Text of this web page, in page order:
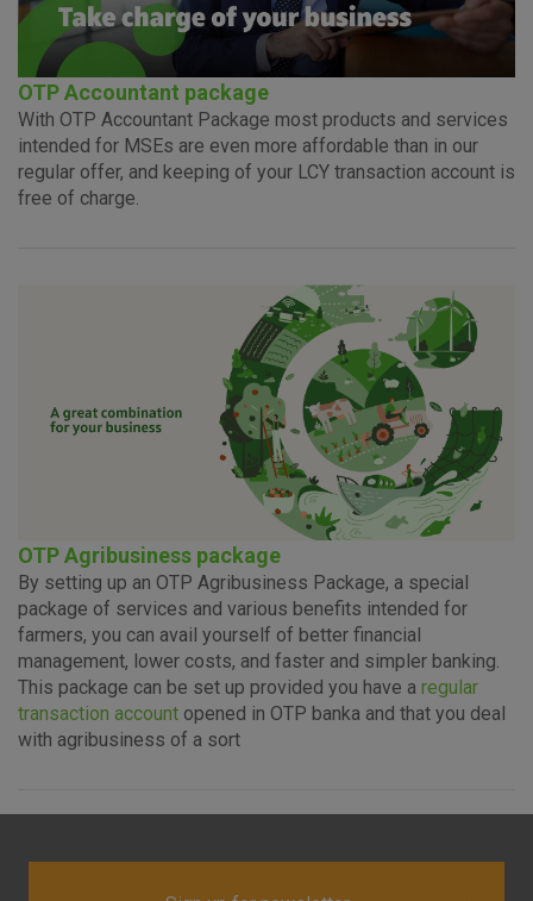
OTP Accountant package
With OTP Accountant Package most products and services
intended for MSEs are even more affordable than in our
regular offer, and keeping of your LCY transaction account is
free of charge.
OTP Agribusiness package
By setting up an OTP Agribusiness Package, a special
package of services and various benefits intended for
farmers, you can avail yourself of better financial
management, lower costs, and faster and simpler banking.
This package can be set up provided you have a regular
transaction account opened in OTP banka and that you deal
with agribusiness of a sort
I agree to the use of the above cookie settings
Essential cookies
These cookies guarantee the proper functioning of the
website, enhance the user experience and collect
information about the use of the website without identifying